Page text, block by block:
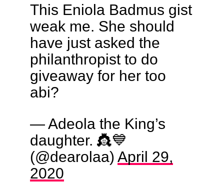
This Eniola Badmus gist
weak me. She should
have just asked the
philanthropist to do
giveaway for her too
abi?
— Adeola the King’s
daughter. 👸💙
(@dearolaa) April 29,
2020